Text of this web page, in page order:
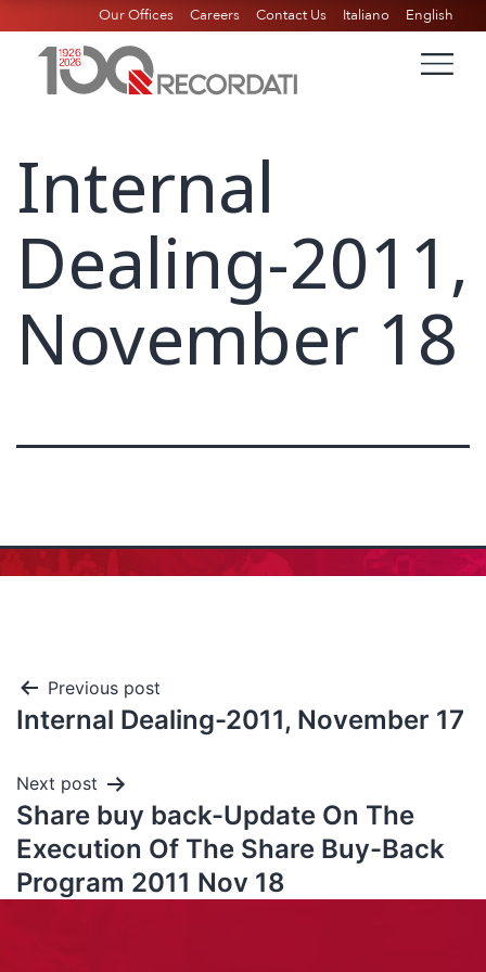
Our Offices Careers Contact Us Italiano English
Internal
Dealing-2011,
November 18
Previous post
Internal Dealing-2011, November 17
Next post
Share buy back-Update On The
Execution Of The Share Buy-Back
Program 2011 Nov 18